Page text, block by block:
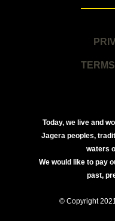
Today, we live and
Jagera peoples,
waters
We would like to pay
past,
© Copyright